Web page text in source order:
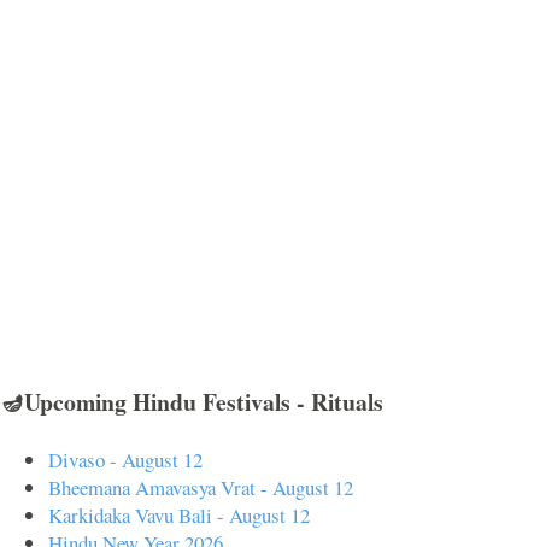
🪔Upcoming Hindu Festivals - Rituals
Divaso - August 12
Bheemana Amavasya Vrat - August 12
Karkidaka Vavu Bali - August 12